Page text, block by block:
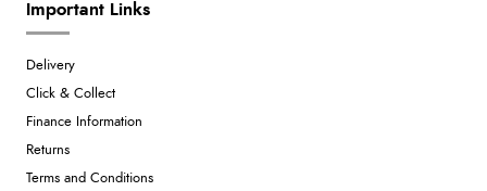
Important Links
Delivery
Click & Collect
Finance Information
Returns
Terms and Conditions